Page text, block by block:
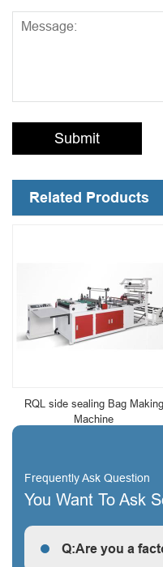
Submit
Related Products
RQL side sealing Bag Making
Machine
Frequently Ask Question
You Want To Ask
Q:Are you a